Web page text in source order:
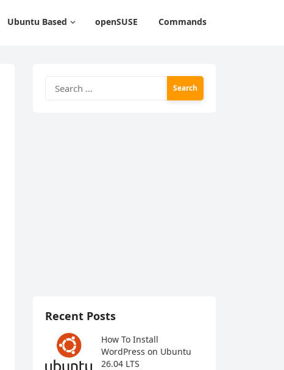
Ubuntu Based openSUSE Commands
for:
Recent Posts
How To Install
WordPress on Ubuntu
26.04 LTS